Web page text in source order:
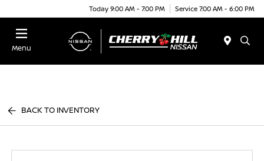
Today 9:00 AM - 7:00 PM Service 7:00 AM - 6:00 PM
Menu
BACK TO INVENTORY